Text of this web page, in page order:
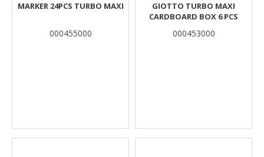
MARKER 24PCS TURBO MAXI
000455000
GIOTTO TURBO MAXI
CARDBOARD BOX 6 PCS
000453000